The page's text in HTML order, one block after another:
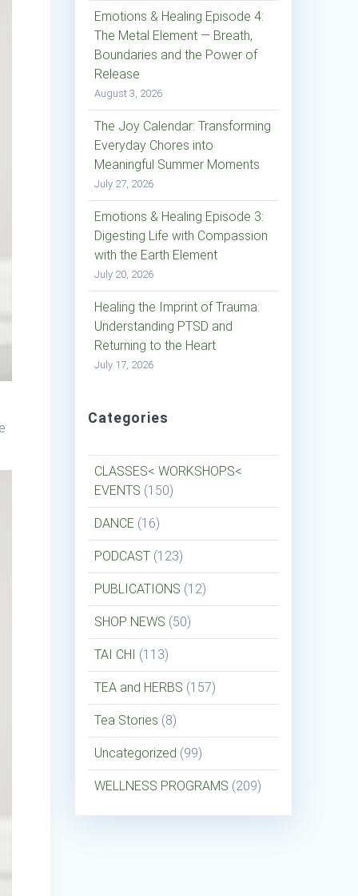
Emotions & Healing Episode 4:
The Metal Element — Breath,
Boundaries and the Power of
Release
August 3, 2026
The Joy Calendar: Transforming
Everyday Chores into
Meaningful Summer Moments
July 27, 2026
Emotions & Healing Episode 3:
Digesting Life with Compassion
with the Earth Element
July 20, 2026
Healing the Imprint of Trauma:
Understanding PTSD and
Returning to the Heart
July 17, 2026
Categories
CLASSES< WORKSHOPS<
EVENTS (150)
DANCE (16)
PODCAST (123)
PUBLICATIONS (12)
SHOP NEWS (50)
TAI CHI (113)
TEA and HERBS (157)
Tea Stories (8)
Uncategorized (99)
WELLNESS PROGRAMS (209)